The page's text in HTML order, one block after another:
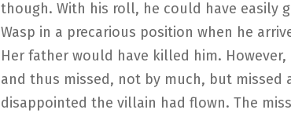
though. With his roll, he could have easily
Wasp in a precarious position when he
Her father would have killed him.
and thus missed, not by much, but missed
disappointed the villain had flown. The